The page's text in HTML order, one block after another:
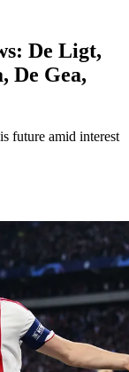
De Ligt,
De Gea,
future amid interest